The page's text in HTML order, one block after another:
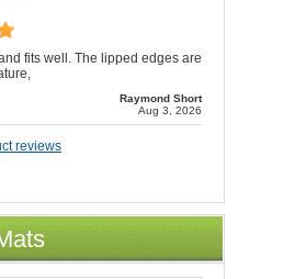
fits well. The lipped edges are
Raymond Short
Aug 3, 2026
reviews